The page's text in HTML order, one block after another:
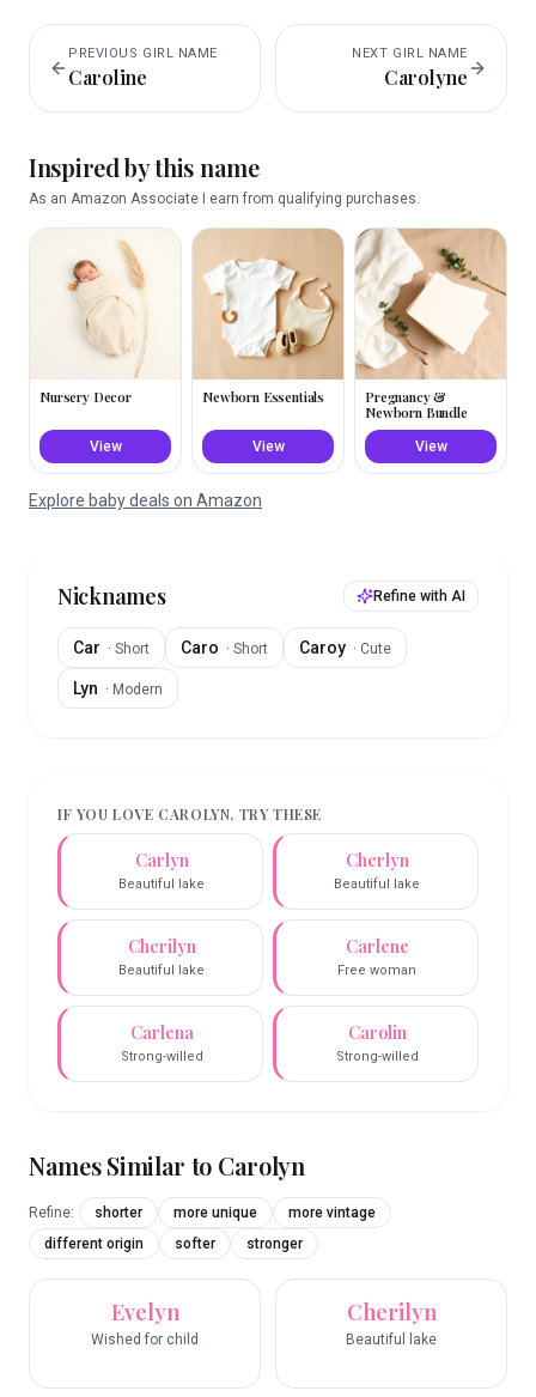
PREVIOUS GIRL NAME
Caroline
NEXT GIRL NAME
Carolyne
Inspired by this name
As an Amazon Associate I earn from qualifying purchases.
Nursery Decor
View
Newborn Essentials
View
Pregnancy &
Newborn Bundle
View
Explore baby deals on Amazon
Nicknames Refine with AI
Car · Short Caro · Short Caroy · Cute
Lyn · Modern
IF YOU LOVE CAROLYN, TRY THESE
Carlyn
Beautiful lake
Cherlyn
Beautiful lake
Cherilyn
Beautiful lake
Carlene
Free woman
Carlena
Strong-willed
Carolin
Strong-willed
Names Similar to Carolyn
Refine: shorter more unique
more vintage
different origin
softer stronger
Evelyn
Wished for child
Cherilyn
Beautiful lake